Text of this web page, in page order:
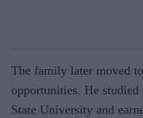
The family later moved
opportunities. He
State University and